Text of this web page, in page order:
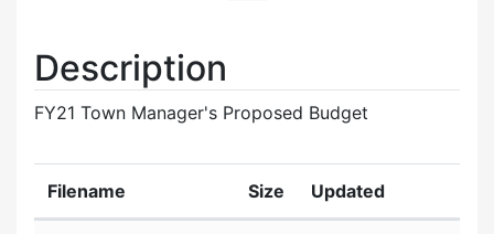
Description
FY21 Town Manager's Proposed Budget
Filename Size Updated